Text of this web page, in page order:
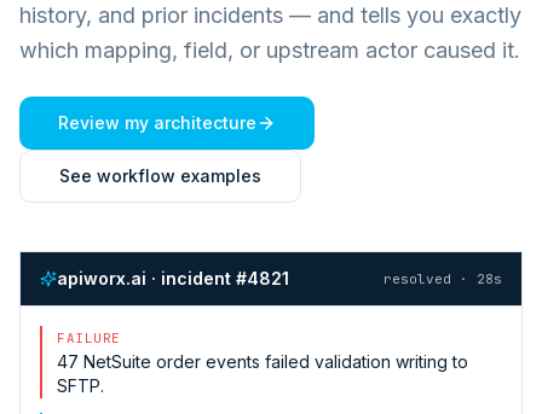
history, and prior incidents — and tells you exactly
which mapping, field, or upstream actor caused it.
Review my architecture
See workflow examples
apiworx.ai · incident #4821 resolved · 28s
FAILURE
47 NetSuite order events failed validation writing to
SFTP.